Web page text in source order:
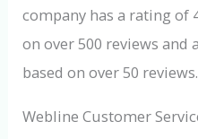
company has a rating of
on over 500 reviews and
based on over 50 reviews.
Webline Customer